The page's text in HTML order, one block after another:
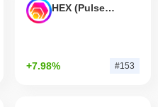
HEX (Pulsechain)
+7.98% #153